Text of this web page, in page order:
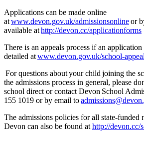
Applications can be made online
atwww.devon.gov.uk/admissionsonlineor
available athttp://devon.cc/applicationforms
There is an appeals process if an application
detailed atwww.devon.gov.uk/school-
For questions about your child joining the
the admissions process in general, please
school direct or contact Devon School
155 1019 or by email to
The admissions policies for all state-funded
Devon can also be found at http://devon.cc/